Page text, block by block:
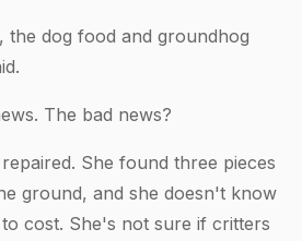
the dog food and groundhog
The bad news?
She found three pieces
ground, and she doesn't know
cost. She's not sure if critters